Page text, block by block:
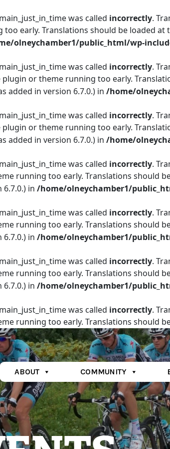
was called incorrectly.
early. Translations should be loaded at
olneychamber1/public_html/wp-
was called incorrectly.
or theme running too early.
added in version 6.7.0.) in /home/
was called incorrectly.
or theme running too early.
added in version 6.7.0.) in /home/
was called incorrectly.
running too early. Translations should
in /home/olneychamber1/
was called incorrectly.
running too early. Translations should
in /home/olneychamber1/
was called incorrectly.
running too early. Translations should
in /home/olneychamber1/
was called incorrectly.
running too early. Translations should
6.7.0.) in/home/olneychamber1/
ABOUT COMMUNITY